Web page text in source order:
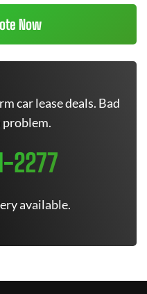
Now
car lease deals. Bad
problem.
2277
available.